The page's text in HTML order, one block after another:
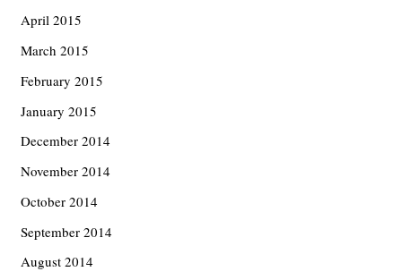
April 2015
March 2015
February 2015
January 2015
December 2014
November 2014
October 2014
September 2014
August 2014